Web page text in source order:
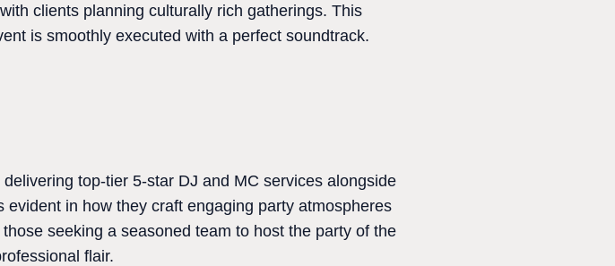
clients planning culturally rich gatherings. This
is smoothly executed with a perfect soundtrack.
top-tier 5-star DJ and MC services alongside
in how they craft engaging party atmospheres
seeking a seasoned team to host the party of the
flair.